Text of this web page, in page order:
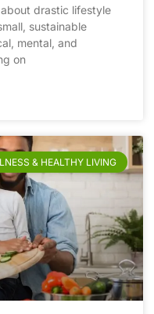
drastic lifestyle
sustainable
mental, and
on
& HEALTHY LIVING